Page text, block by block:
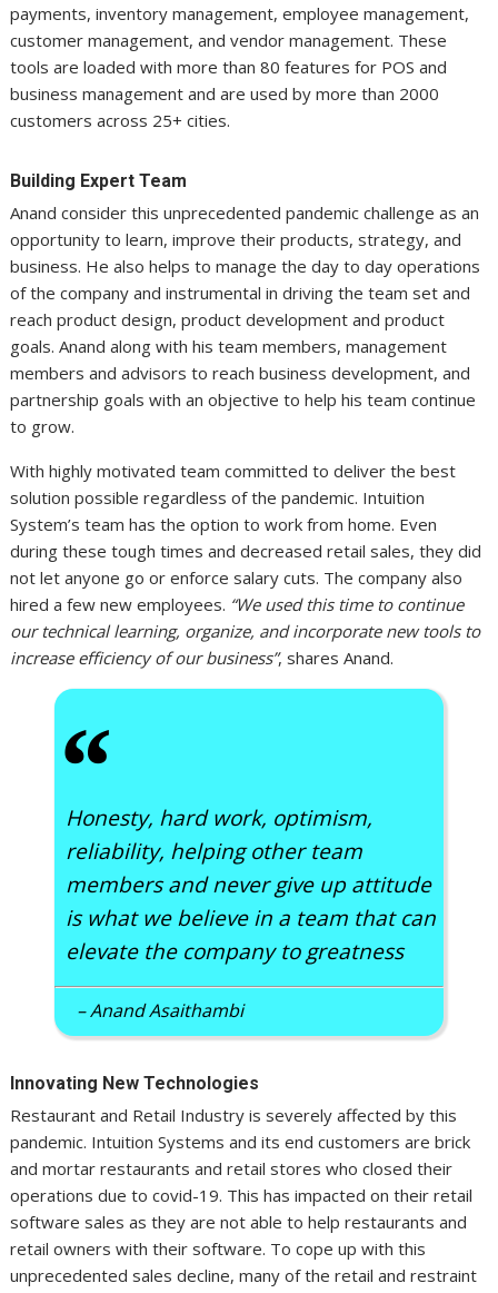
payments, inventory management, employee management,
customer management, and vendor management. These
tools are loaded with more than 80 features for POS and
business management and are used by more than 2000
customers across 25+ cities.
Building Expert Team
Anand consider this unprecedented pandemic challenge as an
opportunity to learn, improve their products, strategy, and
business. He also helps to manage the day to day operations
of the company and instrumental in driving the team set and
reach product design, product development and product
goals. Anand along with his team members, management
members and advisors to reach business development, and
partnership goals with an objective to help his team continue
to grow.
With highly motivated team committed to deliver the best
solution possible regardless of the pandemic. Intuition
System’s team has the option to work from home. Even
during these tough times and decreased retail sales, they did
not let anyone go or enforce salary cuts. The company also
hired a few new employees. “We used this time to continue
our technical learning, organize, and incorporate new tools to
increase efficiency of our business”, shares Anand.
“
Honesty, hard work, optimism,
reliability, helping other team
members and never give up attitude
is what we believe in a team that can
elevate the company to greatness
– Anand Asaithambi
Innovating New Technologies
Restaurant and Retail Industry is severely affected by this
pandemic. Intuition Systems and its end customers are brick
and mortar restaurants and retail stores who closed their
operations due to covid-19. This has impacted on their retail
software sales as they are not able to help restaurants and
retail owners with their software. To cope up with this
unprecedented sales decline, many of the retail and restraint